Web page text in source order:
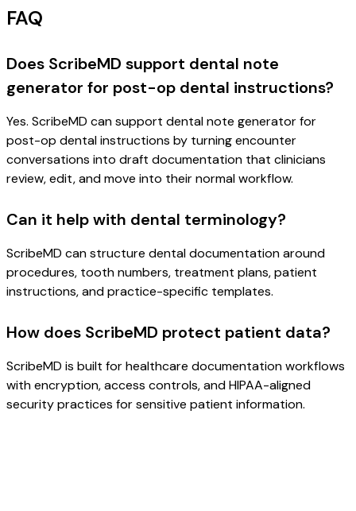
FAQ
Does ScribeMD support dental note
generator for post-op dental instructions?
Yes. ScribeMD can support dental note generator for
post-op dental instructions by turning encounter
conversations into draft documentation that clinicians
review, edit, and move into their normal workflow.
Can it help with dental terminology?
ScribeMD can structure dental documentation around
procedures, tooth numbers, treatment plans, patient
instructions, and practice-specific templates.
How does ScribeMD protect patient data?
ScribeMD is built for healthcare documentation workflows
with encryption, access controls, and HIPAA-aligned
security practices for sensitive patient information.